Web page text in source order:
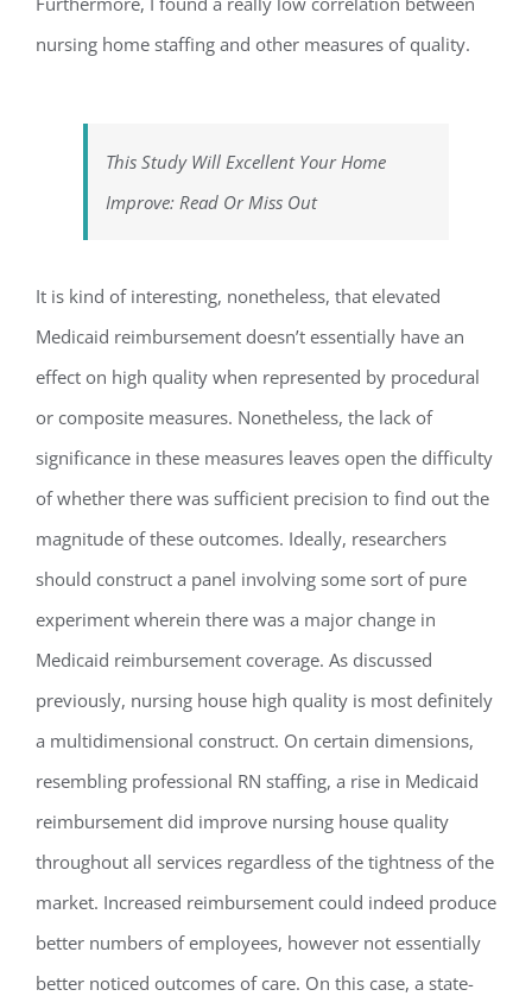
nursing home staffing and other measures of quality.
This Study Will Excellent Your Home
Improve: Read Or Miss Out
It is kind of interesting, nonetheless, that elevated
Medicaid reimbursement doesn’t essentially have an
effect on high quality when represented by procedural
or composite measures. Nonetheless, the lack of
significance in these measures leaves open the difficulty
of whether there was sufficient precision to find out the
magnitude of these outcomes. Ideally, researchers
should construct a panel involving some sort of pure
experiment wherein there was a major change in
Medicaid reimbursement coverage. As discussed
previously, nursing house high quality is most definitely
a multidimensional construct. On certain dimensions,
resembling professional RN staffing, a rise in Medicaid
reimbursement did improve nursing house quality
throughout all services regardless of the tightness of the
market. Increased reimbursement could indeed produce
better numbers of employees, however not essentially
better noticed outcomes of care. On this case, a state-